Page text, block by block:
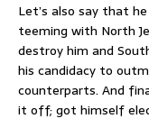
Let’s also say that
teeming with North
destroy him and
his candidacy to
counterparts. And
it off; got himself